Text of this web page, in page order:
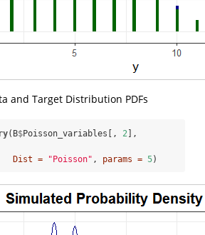
and Target Distribution PDFs
(B$Poisson_variables[, 2
Dist =
"Poisson" , params = 5)